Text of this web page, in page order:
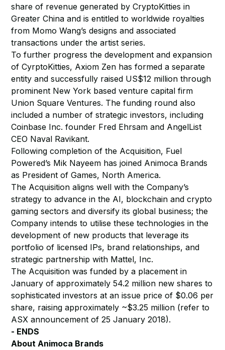
share of revenue generated by CryptoKitties in
Greater China and is entitled to worldwide royalties
from Momo Wang’s designs and associated
transactions under the artist series.
To further progress the development and expansion
of CyrptoKitties, Axiom Zen has formed a separate
entity and successfully raised US$12 million through
prominent New York based venture capital firm
Union Square Ventures. The funding round also
included a number of strategic investors, including
Coinbase Inc. founder Fred Ehrsam and AngelList
CEO Naval Ravikant.
Following completion of the Acquisition, Fuel
Powered’s Mik Nayeem has joined Animoca Brands
as President of Games, North America.
The Acquisition aligns well with the Company’s
strategy to advance in the AI, blockchain and crypto
gaming sectors and diversify its global business; the
Company intends to utilise these technologies in the
development of new products that leverage its
portfolio of licensed IPs, brand relationships, and
strategic partnership with Mattel, Inc.
The Acquisition was funded by a placement in
January of approximately 54.2 million new shares to
sophisticated investors at an issue price of $0.06 per
share, raising approximately ~$3.25 million (refer to
ASX announcement of 25 January 2018).
- ENDS
About Animoca Brands